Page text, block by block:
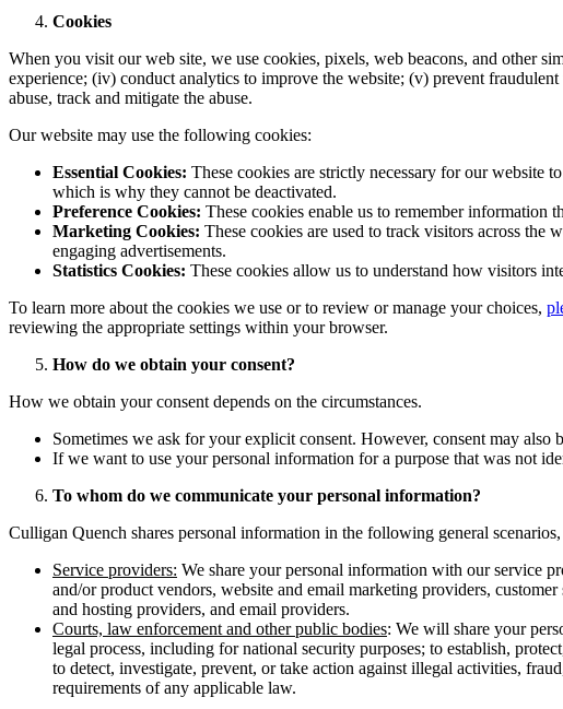
Cookies
When you visit our web site, we use cookies, pixels, web beacons, and other
experience; (iv) conduct analytics to improve the website; (v) prevent
abuse, track and mitigate the abuse.
Our website may use the following cookies:
Essential Cookies: These cookies are strictly necessary for our website
which is why they cannot be deactivated.
Preference Cookies: These cookies enable us to remember information
Marketing Cookies: These cookies are used to track visitors across the
engaging advertisements.
Statistics Cookies: These cookies allow us to understand how visitors
To learn more about the cookies we use or to review or manage your choices,
reviewing the appropriate settings within your browser.
How do we obtain your consent?
How we obtain your consent depends on the circumstances.
Sometimes we ask for your explicit consent. However, consent may
If we want to use your personal information for a purpose that was not
To whom do we communicate your personal information?
Culligan Quench shares personal information in the following general
Service providers: We share your personal information with our service
and/or product vendors, website and email marketing providers,
and hosting providers, and email providers.
Courts, law enforcement and other public bodies: We will share your
legal process, including for national security purposes; to establish,
to detect, investigate, prevent, or take action against illegal activities,
requirements of any applicable law.